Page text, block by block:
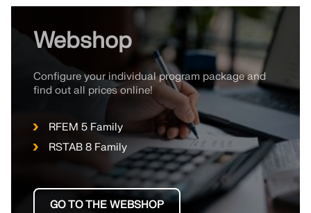
Webshop
Configure your individual program package and
find out all prices online!
RFEM 5 Family
RSTAB 8 Family
GO TO THE WEBSHOP